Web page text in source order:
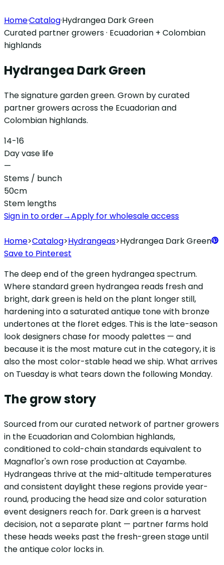
Home·Catalog·Hydrangea Dark Green
Curated partner growers · Ecuadorian + Colombian
highlands
Hydrangea Dark Green
The signature garden green. Grown by curated
partner growers across the Ecuadorian and
Colombian highlands.
14-16
Day vase life
—
Stems / bunch
50cm
Stem lengths
Sign in to order→Apply for wholesale access
Home>Catalog>Hydrangeas>Hydrangea Dark Green
Save to Pinterest
The deep end of the green hydrangea spectrum.
Where standard green hydrangea reads fresh and
bright, dark green is held on the plant longer still,
hardening into a saturated antique tone with bronze
undertones at the floret edges. This is the late-season
look designers chase for moody palettes — and
because it is the most mature cut in the category, it is
also the most color-stable head we ship. What arrives
on Tuesday is what tears down the following Monday.
The grow story
Sourced from our curated network of partner growers
in the Ecuadorian and Colombian highlands,
conditioned to cold-chain standards equivalent to
Magnaflor's own rose production at Cayambe.
Hydrangeas thrive at the mid-altitude temperatures
and consistent daylight these regions provide year-
round, producing the head size and color saturation
event designers reach for. Dark green is a harvest
decision, not a separate plant — partner farms hold
these heads weeks past the fresh-green stage until
the antique color locks in.